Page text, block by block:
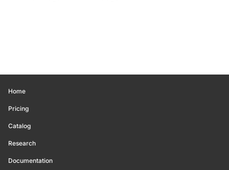
Home
Pricing
Catalog
Research
Documentation